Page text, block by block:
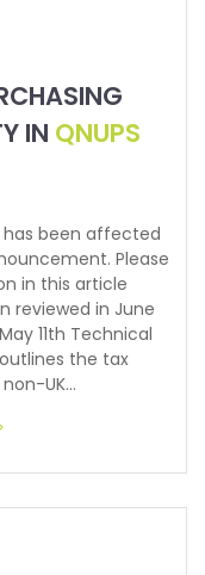
IN QNUPS
been affected
Please
in this article
reviewed in June
11th Technical
the tax
UK…